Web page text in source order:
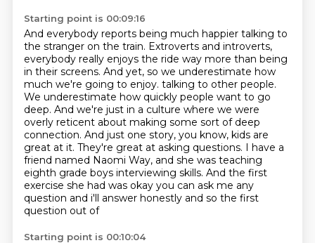
Starting point is 00:09:16
And everybody reports being much happier talking to
the stranger on the train. Extroverts and introverts,
everybody really enjoys the ride way more than being
in their screens. And yet, so we underestimate how
much we're going to enjoy. talking to other people.
We underestimate how quickly people want to go
deep. And we're just in a culture where we were
overly reticent about making some sort of deep
connection. And just one story, you know, kids are
great at it. They're great at asking questions. I have a
friend named Naomi Way, and she was teaching
eighth grade boys interviewing skills. And the first
exercise she had was okay you can ask me any
question and i'll answer honestly and so the first
question out of
Starting point is 00:10:04